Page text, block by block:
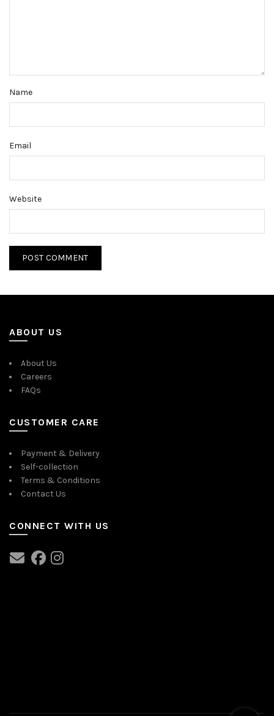
Name
Email
Website
ABOUT US
About Us
Careers
FAQs
CUSTOMER CARE
Payment & Delivery
Self-collection
Terms & Conditions
Contact Us
CONNECT WITH US